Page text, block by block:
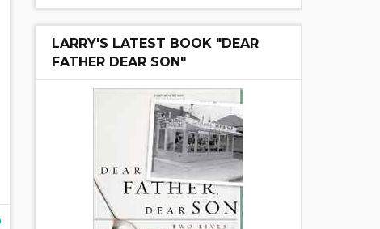
LARRY'S LATEST BOOK "DEAR
FATHER DEAR SON"